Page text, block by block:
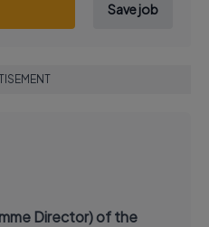
Save job
Director) of the